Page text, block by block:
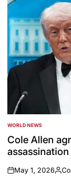
POSTED
IN
WORLD NEWS
Cole Allen
on
May 1, 2026